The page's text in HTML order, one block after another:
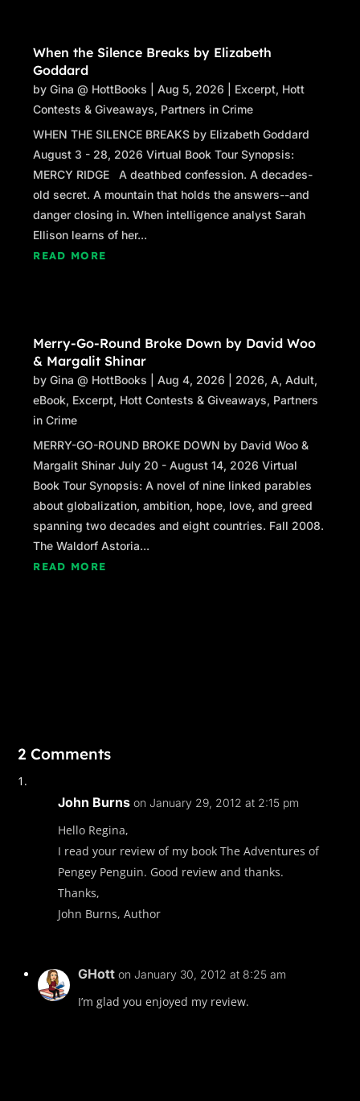
When the Silence Breaks by Elizabeth
Goddard
byGina @ HottBooks |Aug 5, 2026 Excerpt, Hott
Contests & Giveaways, Partners in Crime
WHEN THE SILENCE BREAKS by Elizabeth Goddard
August 3 - 28, 2026 Virtual Book Tour Synopsis:
MERCY RIDGE A deathbed confession. A decades-
old secret. A mountain that holds the answers--and
danger closing in. When intelligence analyst Sarah
Ellison learns of her...
READ MORE
Merry-Go-Round Broke Down by David Woo
& Margalit Shinar
byGina @ HottBooks |Aug 4, 2026 2026,A,Adult,
eBook, Excerpt, Hott Contests & Giveaways, Partners
in Crime
MERRY-GO-ROUND BROKE DOWN by David Woo &
Margalit Shinar July 20 - August 14, 2026 Virtual
Book Tour Synopsis: A novel of nine linked parables
about globalization, ambition, hope, love, and greed
spanning two decades and eight countries. Fall 2008.
The Waldorf Astoria...
READ MORE
2 Comments
John Burns on January 29, 2012 at 2:15 pm
Hello Regina,
I read your review of my book The Adventures of
Pengey Penguin. Good review and thanks.
Thanks,
John Burns, Author
GHott on January 30, 2012 at 8:25 am
I’m glad you enjoyed my review.